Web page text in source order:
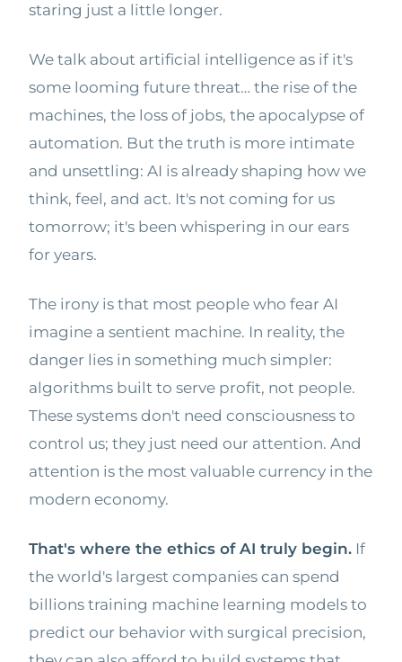
staring just a little longer.
We talk about artificial intelligence as if it's
some looming future threat… the rise of the
machines, the loss of jobs, the apocalypse of
automation. But the truth is more intimate
and unsettling: AI is already shaping how we
think, feel, and act. It's not coming for us
tomorrow; it's been whispering in our ears
for years.
The irony is that most people who fear AI
imagine a sentient machine. In reality, the
danger lies in something much simpler:
algorithms built to serve profit, not people.
These systems don't need consciousness to
control us; they just need our attention. And
attention is the most valuable currency in the
modern economy.
That's where the ethics of AI truly begin. If
the world's largest companies can spend
billions training machine learning models to
predict our behavior with surgical precision,